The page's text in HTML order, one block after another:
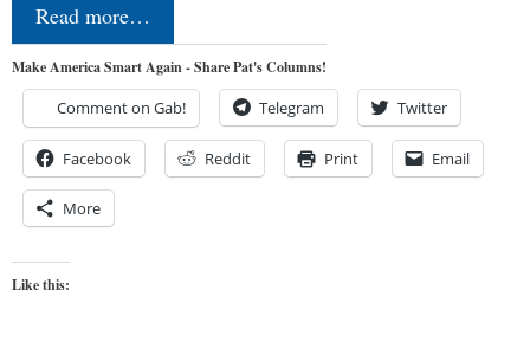
Read more…
Make America Smart Again - Share Pat's Columns!
Comment on Gab! Telegram Twitter
Facebook Reddit Print Email
More
Like this: